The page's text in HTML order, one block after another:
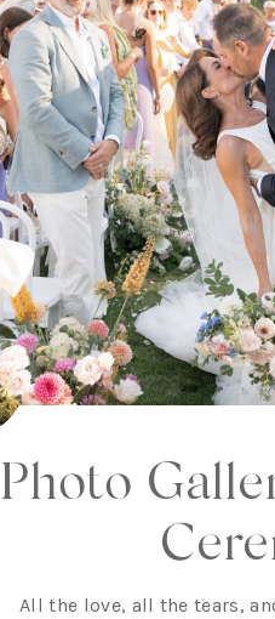
Photo
All the love, all the tears,